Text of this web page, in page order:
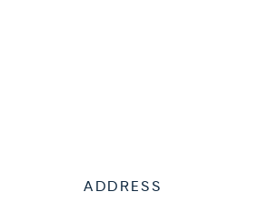
ADDRESS